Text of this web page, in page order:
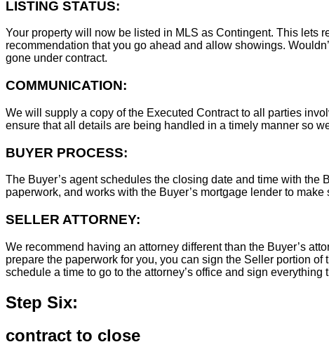
LISTING STATUS:
Your property will now be listed in MLS as Contingent. This lets
recommendation that you go ahead and allow showings.
gone under contract.
COMMUNICATION:
We will supply a copy of the Executed Contract to all parties
ensure that all details are being handled in a timely manner so
BUYER PROCESS:
The Buyer’s agent schedules the closing date and time with the
paperwork, and works with the Buyer’s mortgage lender to
SELLER ATTORNEY:
We recommend having an attorney different than the Buyer’s
prepare the paperwork for you, you can sign the Seller portion
schedule a time to go to the attorney’s office and sign everything
Step Six:
contract to close